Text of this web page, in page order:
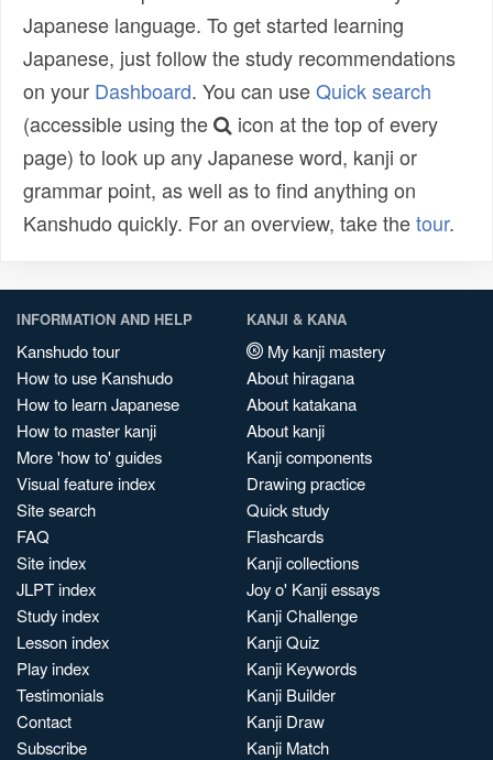
Japanese language. To get started learning
Japanese, just follow the study recommendations
on your Dashboard. You can useQuick search
(accessible using the
icon at the top of every
page) to look up any Japanese word, kanji or
grammar point, as well as to find anything on
Kanshudo quickly. For an overview, take thetour.
INFORMATION AND HELP
Kanshudo tour
How to use Kanshudo
How to learn Japanese
How to master kanji
More 'how to' guides
Visual feature index
Site search
FAQ
Site index
JLPT index
Study index
Lesson index
Play index
Testimonials
Contact
Subscribe
KANJI & KANA
My kanji mastery
About hiragana
About katakana
About kanji
Kanji components
Drawing practice
Quick study
Flashcards
Kanji collections
Joy o' Kanji essays
Kanji Challenge
Kanji Quiz
Kanji Keywords
Kanji Builder
Kanji Draw
Kanji Match